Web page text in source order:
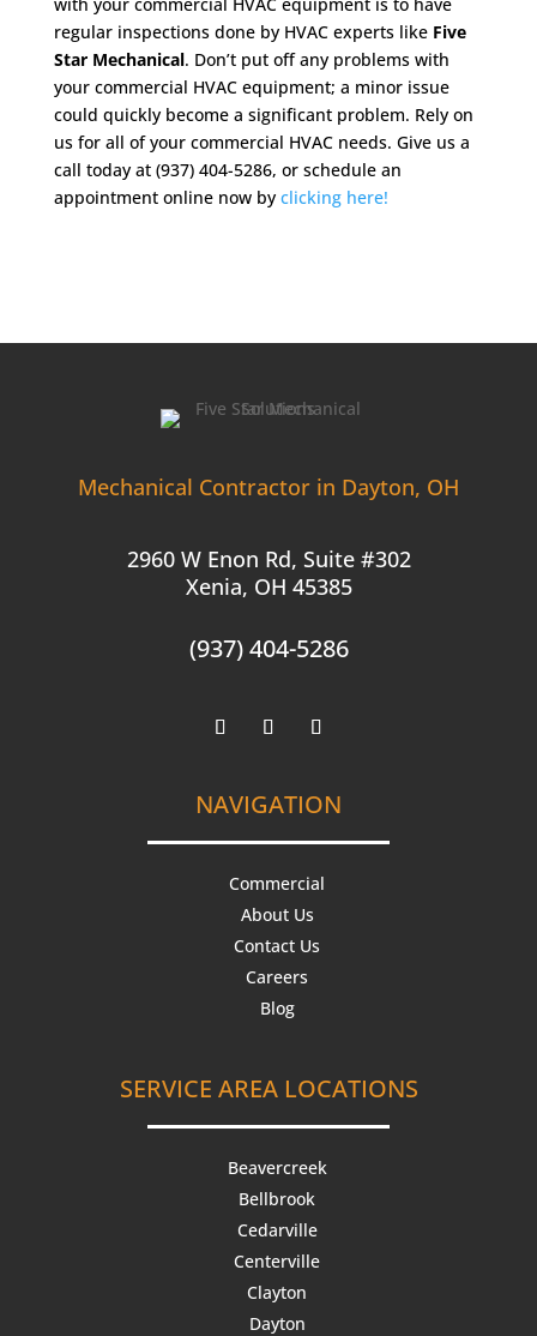
regular inspections done by HVAC experts like Five
Star Mechanical. Don’t put off any problems with
your commercial HVAC equipment; a minor issue
could quickly become a significant problem. Rely on
us for all of your commercial HVAC needs. Give us a
call today at (937) 404-5286, or schedule an
appointment online now by clicking here!
Mechanical Contractor in Dayton, OH
2960 W Enon Rd, Suite #302
Xenia, OH 45385
(937) 404-5286
NAVIGATION
Commercial
About Us
Contact Us
Careers
Blog
SERVICE AREA LOCATIONS
Beavercreek
Bellbrook
Cedarville
Centerville
Clayton
Dayton